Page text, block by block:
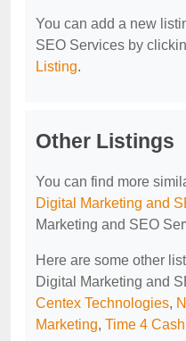
You can add a new
SEO Services by
Listing.
Other Listings
You can find more
Digital Marketing and
Marketing and SEO
Here are some other
Digital Marketing and
Centex Technologies,
Marketing, Time 4